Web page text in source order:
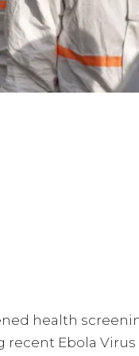
health
Ebola Virus